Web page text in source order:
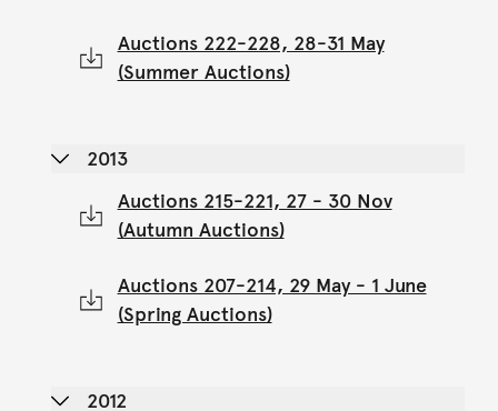
Auctions 222-228, 28-31 May
(Summer Auctions)
2013
Auctions 215-221, 27 - 30 Nov
(Autumn Auctions)
Auctions 207-214, 29 May - 1 June
(Spring Auctions)
2012